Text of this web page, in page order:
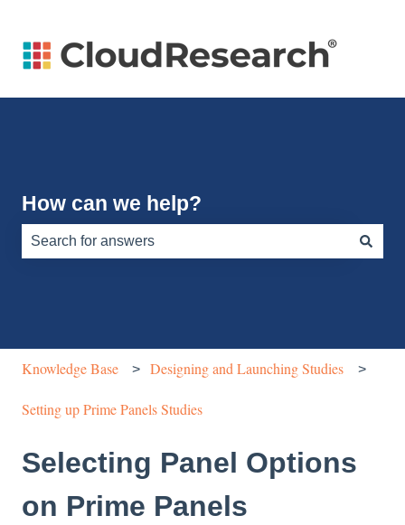
How can we help?
Knowledge Base Designing and Launching Studies
Setting up Prime Panels Studies
Selecting Panel Options
on Prime Panels